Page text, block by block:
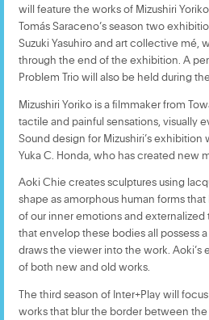
will feature the works of Mizushiri
Tomás Saraceno’s season two
Suzuki Yasuhiro and art collective mé,
through the end of the exhibition. A
Problem Trio will also be held during
Mizushiri Yoriko is a filmmaker from
tactile and painful sensations, visually
Sound design for Mizushiri’s
Yuka C. Honda, who has created new
Aoki Chie creates sculptures using
shape as amorphous human forms
of our inner emotions and externalized
that envelop these bodies all possess
draws the viewer into the work. Aoki’s
of both new and old works.
The third season of Inter+Play will
works that blur the border between